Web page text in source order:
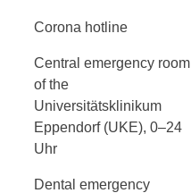
Corona hotline
Central emergency room
of the
Universitätsklinikum
Eppendorf (UKE), 0–24
Uhr
Dental emergency